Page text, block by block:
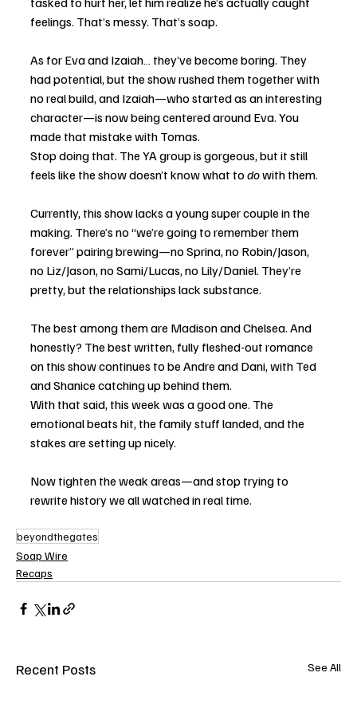
feelings. That’s messy. That’s soap.
As for Eva and Izaiah… they’ve become boring. They
had potential, but the show rushed them together with
no real build, and Izaiah—who started as an interesting
character—is now being centered around Eva. You
made that mistake with Tomas.
Stop doing that. The YA group is gorgeous, but it still
feels like the show doesn’t know what to do with them.
Currently, this show lacks a young super couple in the
making. There’s no “we’re going to remember them
forever” pairing brewing—no Sprina, no Robin/Jason,
no Liz/Jason, no Sami/Lucas, no Lily/Daniel. They’re
pretty, but the relationships lack substance.
The best among them are Madison and Chelsea. And
honestly? The best written, fully fleshed-out romance
on this show continues to be Andre and Dani, with Ted
and Shanice catching up behind them.
With that said, this week was a good one. The
emotional beats hit, the family stuff landed, and the
stakes are setting up nicely.
Now tighten the weak areas—and stop trying to
rewrite history we all watched in real time.
beyondthegates
Soap Wire
Recaps
Recent Posts See All